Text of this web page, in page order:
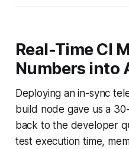
Real-Time CI
Numbers into
Deploying an in-sync
build node gave us a
back to the developer
test execution time,